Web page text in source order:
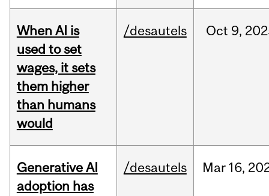
When AI is
used to set
wages, it sets
them higher
than humans
would
/desautels Oct 9,
Generative AI
adoption has
/desautels Mar 16,